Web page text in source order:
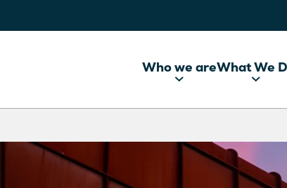
Who we areWhat We